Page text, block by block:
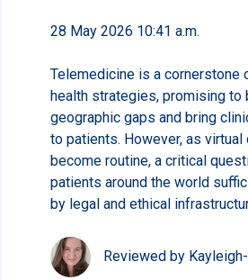
28 May 2026 10:41 a.m.
Telemedicine is a cornerstone
health strategies, promising to
geographic gaps and bring
to patients. However, as
become routine, a critical
patients around the world
by legal and ethical
Reviewed by